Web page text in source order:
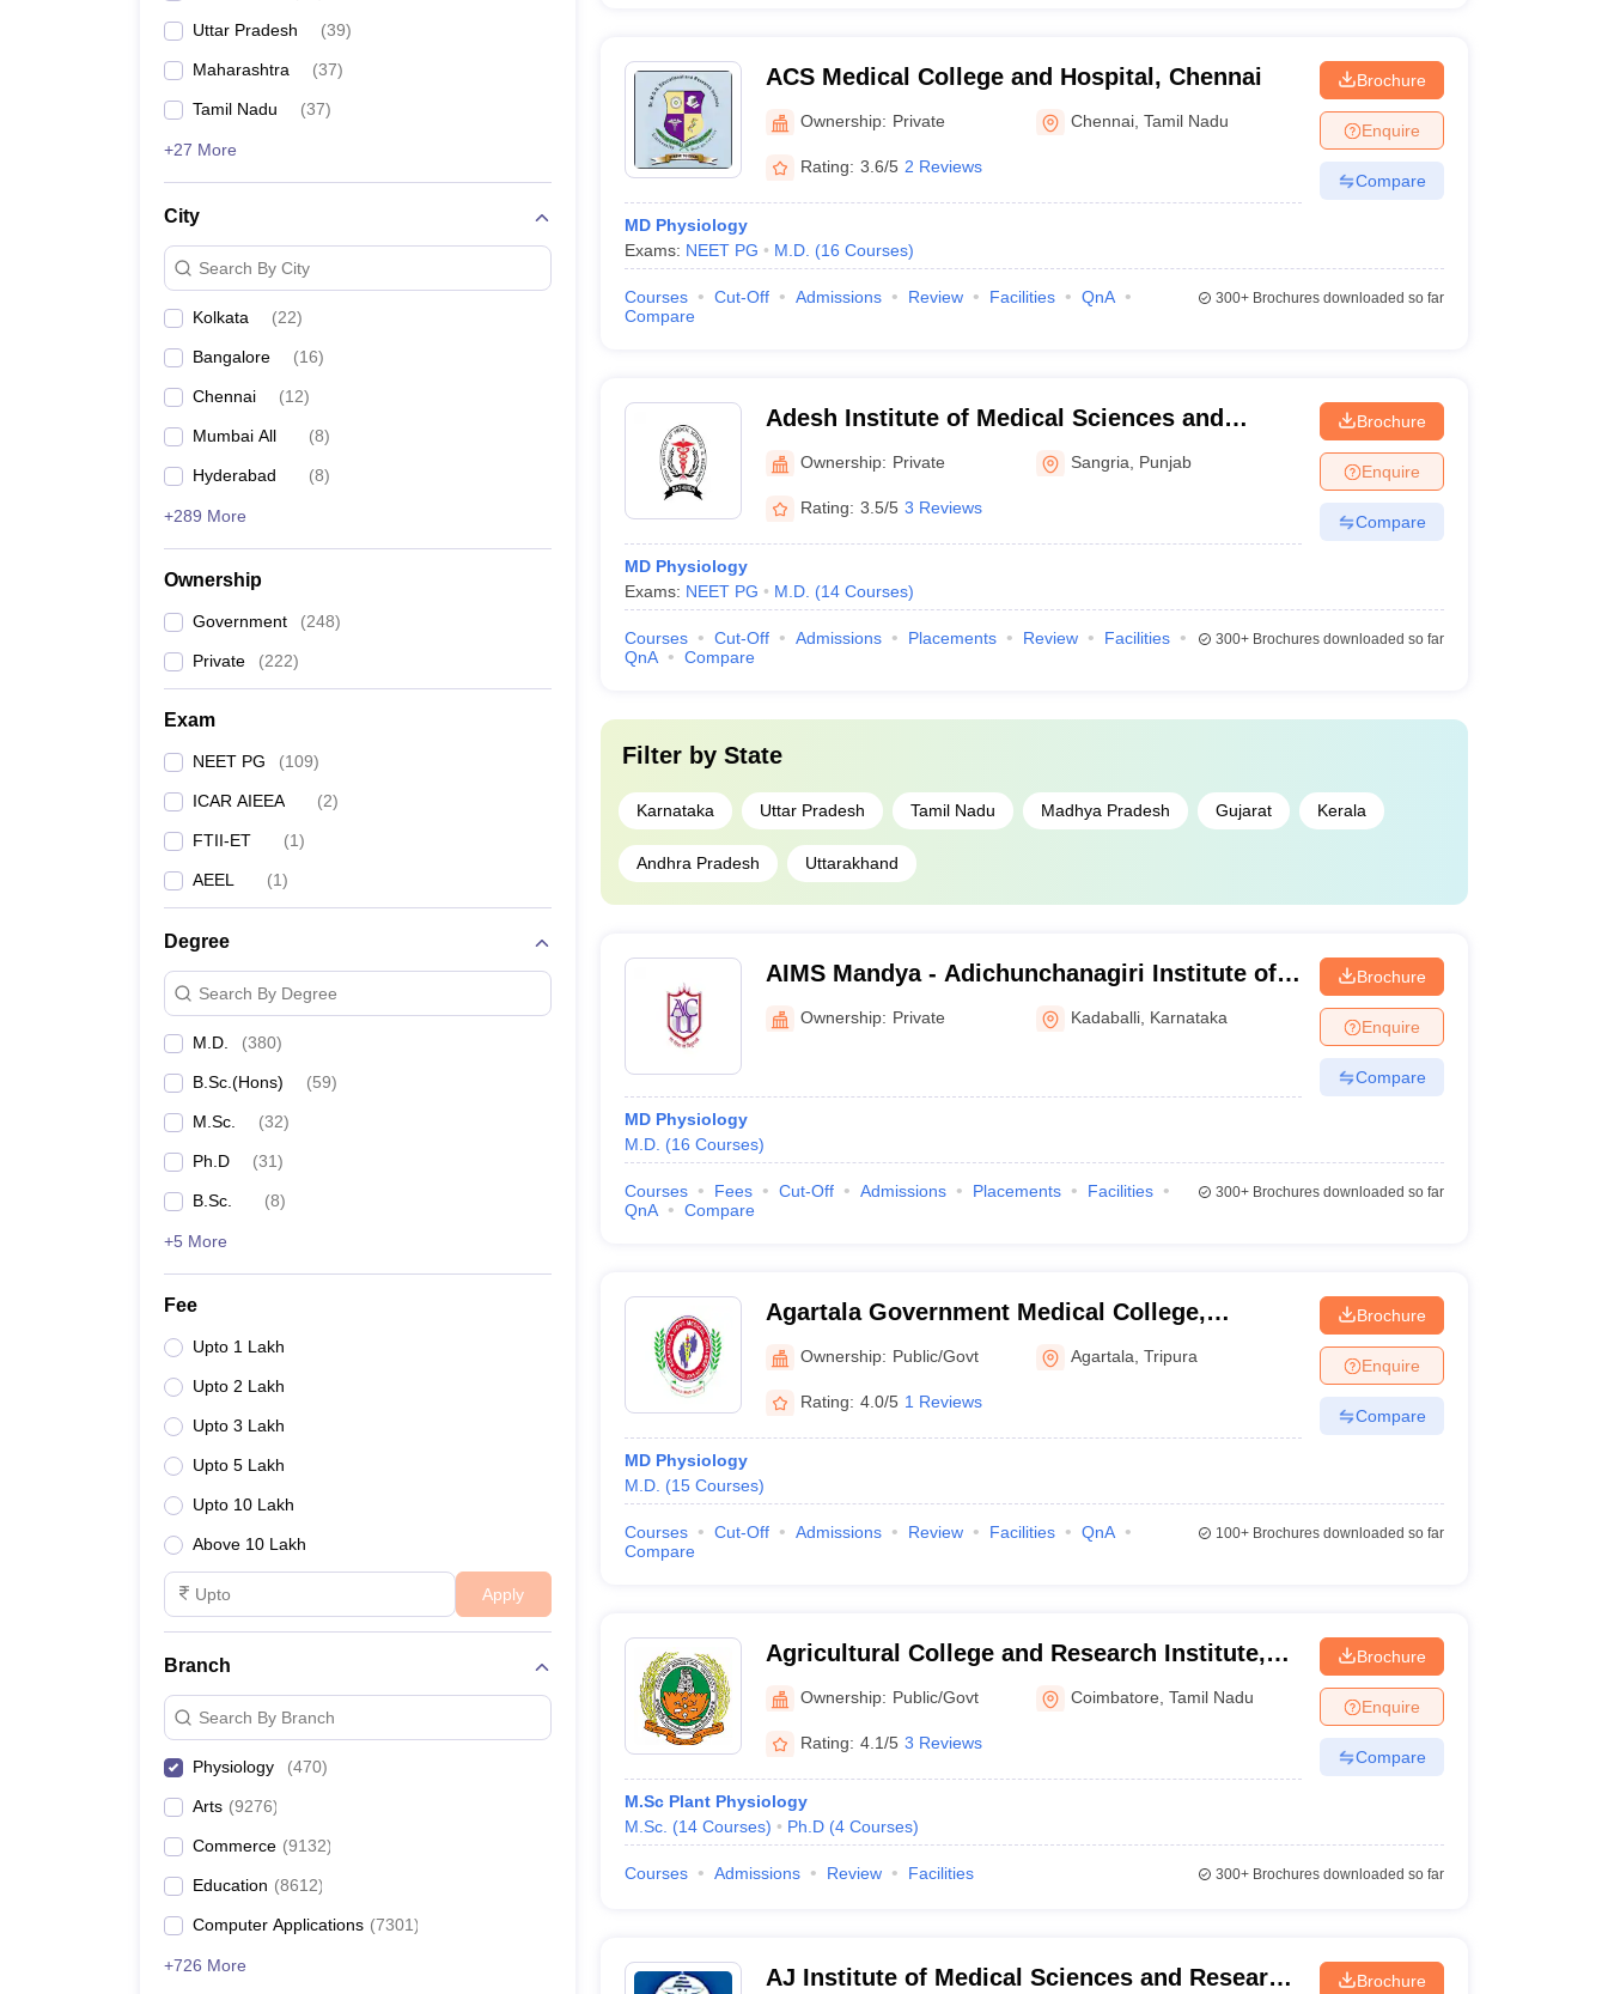
Uttar Pradesh (39)
Maharashtra (37)
Tamil Nadu (37)
+27 More
City
Search By City
Kolkata (22)
Bangalore (16)
Chennai (12)
Mumbai All (8)
Hyderabad (8)
+289 More
Ownership
Government (248)
Private (222)
Exam
NEET PG (109)
ICAR AIEEA (2)
FTII-ET (1)
AEEL (1)
Degree
Search By Degree
M.D. (380)
B.Sc.(Hons) (59)
M.Sc. (32)
Ph.D (31)
B.Sc. (8)
+5 More
Fee
Upto 1 Lakh
Upto 2 Lakh
Upto 3 Lakh
Upto 5 Lakh
Upto 10 Lakh
Above 10 Lakh
Apply
Branch
Search By Branch
Physiology (470)
Arts (9276)
Commerce (9132)
Education (8612)
Computer Applications (7301)
+726 More
ACS Medical College and Hospital, Chennai
Ownership: Private Chennai ,Tamil Nadu
Rating: 3.6/5 2 Reviews
MD Physiology
Exams: NEET PG M.D. (16 Courses)
Brochure
Enquire
Compare
Courses Cut-Off Admissions Review Facilities
QnA
Compare
300+Brochures downloaded so far
Adesh Institute of Medical Sciences and
Research, Bathinda
Ownership: Private Sangria Punjab
Rating: 3.5/5 3 Reviews
MD Physiology
Exams: NEET PG M.D. (14 Courses)
Brochure
Enquire
Compare
Courses Cut-Off Admissions Placements Review
Facilities
QnA
Compare
300+Brochures downloaded so far
Filter by State
Karnataka Uttar Pradesh Tamil Nadu Madhya Pradesh Gujarat Kerala
Andhra Pradesh Uttarakhand
AIMS Mandya - Adichunchanagiri Institute of
Medical Sciences and Research Centre,
Bangalore
Ownership: Private Kadaballi Karnataka
MD Physiology
M.D. (16 Courses)
Brochure
Enquire
Compare
Courses Fees Cut-Off Admissions Placements
Facilities
QnA
Compare
300+Brochures downloaded so far
Agartala Government Medical College,
Agartala
Ownership: Public/Govt Agartala ,Tripura
Rating: 4.0/5 1 Reviews
MD Physiology
M.D. (15 Courses)
Brochure
Enquire
Compare
Courses Cut-Off Admissions Review Facilities
QnA
Compare
100+Brochures downloaded so far
Agricultural College and Research Institute,
Tamil Nadu Agricultural University,
Coimbatore
Ownership: Public/Govt Coimbatore ,Tamil Nadu
Rating: 4.1/5 3 Reviews
M.Sc Plant Physiology
M.Sc. (14 Courses) Ph.D (4 Courses)
Brochure
Enquire
Compare
Courses Admissions Review Facilities 300+Brochures downloaded so far
AJ Institute of Medical Sciences and Research
Brochure